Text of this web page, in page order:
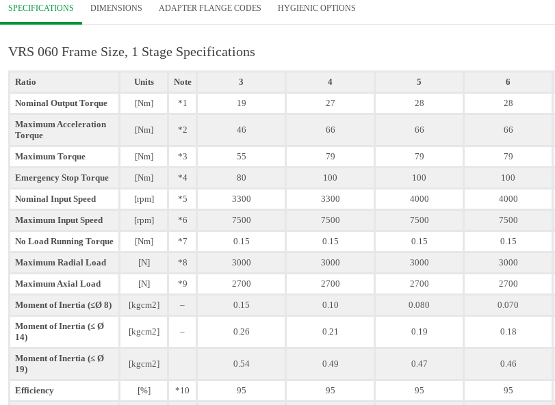
SPECIFICATIONS DIMENSIONS ADAPTER FLANGE CODES HYGIENIC OPTIONS
VRS 060 Frame Size, 1 Stage Specifications
Ratio Units Note 3 4 5 6
Nominal Output Torque [Nm] *1 19 27 28 28
Maximum Acceleration
Torque
[Nm] *2 46 66 66 66
Maximum Torque [Nm] *3 55 79 79 79
Emergency Stop Torque [Nm] *4 80 100 100 100
Nominal Input Speed [rpm] *5 3300 3300 4000 4000
Maximum Input Speed [rpm] *6 7500 7500 7500 7500
No Load Running Torque [Nm] *7 0.15 0.15 0.15 0.15
Maximum Radial Load [N] *8 3000 3000 3000 3000
Maximum Axial Load [N] *9 2700 2700 2700 2700
Moment of Inertia (≤Ø 8) [kgcm2] – 0.15 0.10 0.080 0.070
Moment of Inertia (≤ Ø
14)
[kgcm2] – 0.26 0.21 0.19 0.18
Moment of Inertia (≤ Ø
19)
[kgcm2] 0.54 0.49 0.47 0.46
Efficiency [%] *10 95 95 95 95